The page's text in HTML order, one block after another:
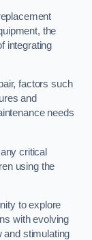
the
integrating
factors such
and
needs
critical
using the
to explore
with evolving
and stimulating